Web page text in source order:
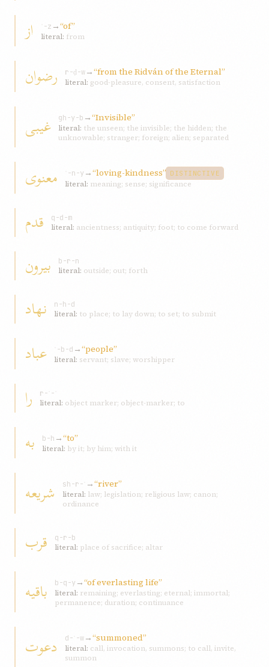
از ʾ-z →“of”
literal: from
رضوان r-ḍ-w→“from the Ridván of the Eternal”
literal: good-pleasure, consent, satisfaction
غيبی gh-y-b →“Invisible”
literal: the unseen; the invisible; the hidden; the
unknowable; stranger; foreign; alien; separated
معنوی ʿ-n-y →“loving-kindness” DISTINCTIVE
literal: meaning; sense; significance
قدم
q-d-m
literal: ancientness; antiquity; foot; to come forward
بيرون
b-r-n
literal: outside; out; forth
نهاد
n-h-d
literal: to place; to lay down; to set; to submit
عباد ʿ-b-d →“people”
literal: servant; slave; worshipper
را
r-ʾ-ʾ
literal: object marker; object-marker; to
به b-h →“to”
literal: by it; by him; with it
شريعه sh-r-ʿ →“river”
literal: law; legislation; religious law; canon;
ordinance
قرب
q-r-b
literal: place of sacrifice; altar
باقيه b-q-y →“of everlasting life”
literal: remaining; everlasting; eternal; immortal;
permanence; duration; continuance
دعوت d-ʿ-w→“summoned”
literal: call, invocation, summons; to call, invite,
summon